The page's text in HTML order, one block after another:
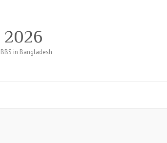
in Bangladesh